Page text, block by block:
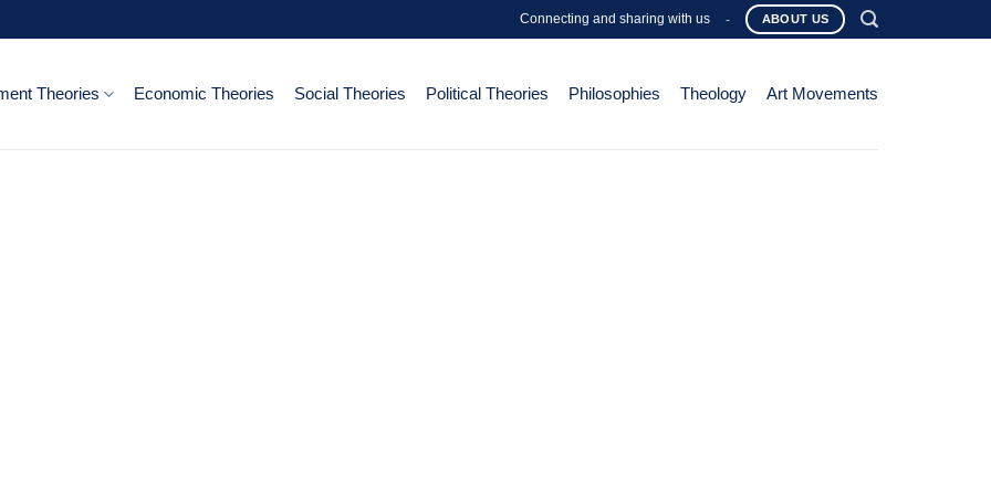
Connecting and sharing with us - ABOUT US
Theories Economic Theories Social Theories Political Theories Philosophies Theology Art Movements